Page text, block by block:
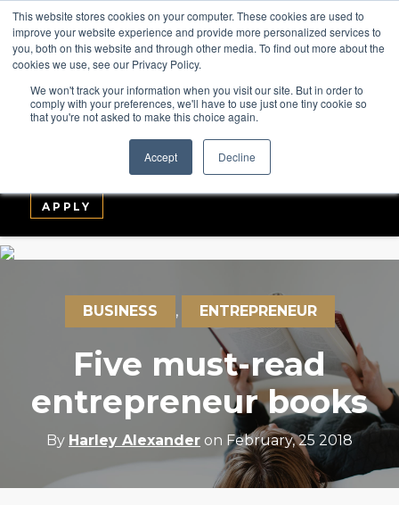
This website stores cookies on your computer. These cookies are used to
improve your website experience and provide more personalized services to
you, both on this website and through other media. To find out more about the
cookies we use, see our Privacy Policy.
We won't track your information when you visit our site. But in order to
comply with your preferences, we'll have to use just one tiny cookie so
that you're not asked to make this choice again.
Accept Decline
ABOUT COURSES GLOBAL LEADERS
MEDIA LOGIN
APPLY
BUSINESS , ENTREPRENEUR
Five must-read
entrepreneur books
By Harley Alexander on February, 25 2018